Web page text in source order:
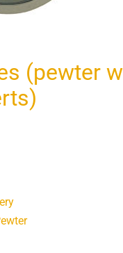
(pewter